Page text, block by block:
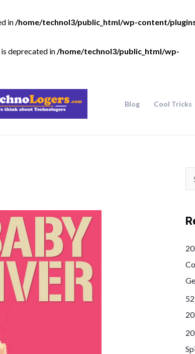
in/home/technol3/public_html/wp-content/
deprecated in/home/technol3/public_html/wp-
Blog Cool Tricks
c
h
f
o
r